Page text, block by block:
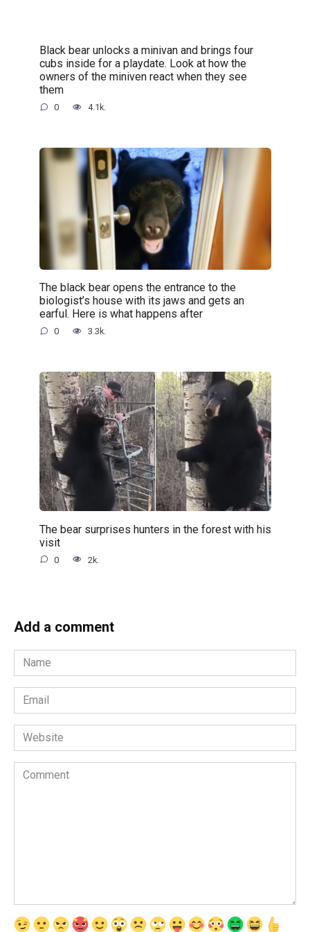
Black bear unlocks a minivan and brings four
cubs inside for a playdate. Look at how the
owners of the miniven react when they see
them
0 4.1k.
The black bear opens the entrance to the
biologist’s house with its jaws and gets an
earful. Here is what happens after
0 3.3k.
The bear surprises hunters in the forest with his
visit
0 2k.
Add a comment
Name
*
Email
*
Website
Comment